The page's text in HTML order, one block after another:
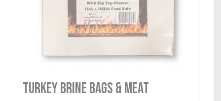
Turkey Brine Bags & Meat